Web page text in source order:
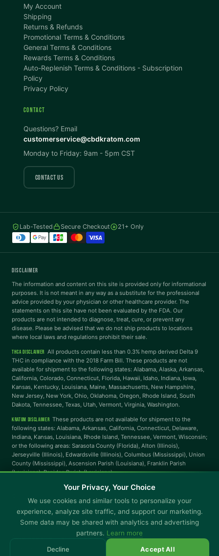
My Account
Shipping
Returns & Refunds
Promotional Terms & Conditions
General Terms & Conditions
Rewards Terms & Conditions
Auto-Replenish Terms & Conditions - Subscription
Policy
Privacy Policy
CONTACT
Questions? Email
customerservice@cbdkratom.com
Monday to Friday: 9am - 5pm CST
CONTACT US
Lab-Tested Secure Checkout 21+ Only
DISCLAIMER
The information and content on this site is provided only for informational
purposes. It is not meant in any way as a substitute for the professional
advice provided by your physician or other healthcare provider. The
statements on this site have not been evaluated by the FDA. Our
products are not intended to diagnose, treat, cure, or prevent any
disease. Please be advised that we do not ship products to locations
where local laws and regulations prohibit their sale.
THCA DISCLAIMER All products contain less than 0.3% hemp derived Delta 9
THC in compliance with the 2018 Farm Bill. These products are not
available for shipment to the following states: Alabama, Alaska, Arkansas,
California, Colorado, Connecticut, Florida, Hawaii, Idaho, Indiana, Iowa,
Kansas, Kentucky, Louisiana, Maine, Massachusetts, New Hampshire,
New Jersey, New York, Ohio, Oklahoma, Oregon, Rhode Island, South
Dakota, Tennessee, Texas, Utah, Vermont, Virginia, Washington.
KRATOM DISCLAIMER These products are not available for shipment to the
following states: Alabama, Arkansas, California, Connecticut, Delaware,
Indiana, Kansas, Louisiana, Rhode Island, Tennessee, Vermont, Wisconsin;
or the following areas: Sarasota County (Florida), Alton (Illinois),
Jerseyville (Illinois), Edwardsville (Illinois), Columbus (Mississippi), Union
County (Mississippi), Ascension Parish (Louisiana), Franklin Parish
(Louisiana), Rapides Parish (Louisiana).
Shipping
Returns & Refunds
Promotional Terms & Conditions
General Terms & ConditionsRewards Terms & Conditions
Auto-Replenish Terms & Conditions - Subscription Policy
Privacy Policy
A
CONTENT ZOOM
100%
Dark Mode
Saturation
Tritanopia
READING
Dyslexia Font Readable Font
Highlight Links Reading Guide
Reading Mask
Letter Spacing Word Spacing
Align Left
INTERACTION
Large Cursor Stop Animations
Hover to Speak Mute Media
Reset All Settings
Your Privacy, Your Choice
We use cookies and similar tools to personalize your
experience, analyze site traffic, and support our marketing.
Some data may be shared with analytics and advertising
partners. Learn more
Decline Accept All